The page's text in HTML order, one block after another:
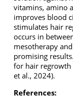
vitamins, amino
improves blood
stimulates hair
occurs in
mesotherapy
promising
for hair regrowth
et al., 2024).
References: